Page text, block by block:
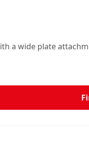
a wide plate